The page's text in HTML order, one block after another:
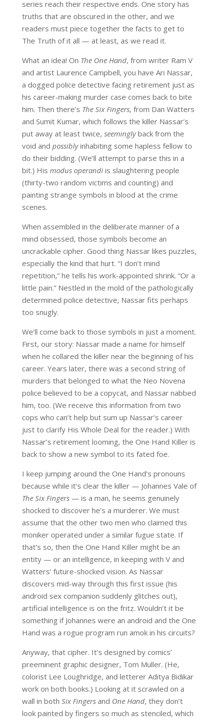
series reach their respective ends. One story has
truths that are obscured in the other, and we
readers must piece together the facts to get to
The Truth of it all — at least, as we read it.
What an idea! On The One Hand, from writer Ram V
and artist Laurence Campbell, you have Ari Nassar,
a dogged police detective facing retirement just as
his career-making murder case comes back to bite
him. Then there’s The Six Fingers, from Dan Watters
and Sumit Kumar, which follows the killer Nassar’s
put away at least twice, seeminglyback from the
void and possiblyinhabiting some hapless fellow to
do their bidding. (We’ll attempt to parse this in a
bit.) His modus operandi is slaughtering people
(thirty-two random victims and counting) and
painting strange symbols in blood at the crime
scenes.
When assembled in the deliberate manner of a
mind obsessed, those symbols become an
uncrackable cipher. Good thing Nassar likes puzzles,
especially the kind that hurt. “I don’t mind
repetition,” he tells his work-appointed shrink. “Or a
little pain.” Nestled in the mold of the pathologically
determined police detective, Nassar fits perhaps
too snugly.
We’ll come back to those symbols in just a moment.
First, our story: Nassar made a name for himself
when he collared the killer near the beginning of his
career. Years later, there was a second string of
murders that belonged to what the Neo Novena
police believed to be a copycat, and Nassar nabbed
him, too. (We receive this information from two
cops who can’t help but sum up Nassar’s career
just to clarify His Whole Deal for the reader.) With
Nassar’s retirement looming, the One Hand Killer is
back to show a new symbol to its fated foe.
I keep jumping around the One Hand’s pronouns
because while it’s clear the killer — Johannes Vale of
The Six Fingers— is a man, he seems genuinely
shocked to discover he’s a murderer. We must
assume that the other two men who claimed this
moniker operated under a similar fugue state. If
that’s so, then the One Hand Killer might be an
entity — or an intelligence, in keeping with V and
Watters’ future-shocked vision. As Nassar
discovers mid-way through this first issue (his
android sex companion suddenly glitches out),
artificial intelligence is on the fritz. Wouldn’t it be
something if Johannes were an android and the One
Hand was a rogue program run amok in his circuits?
Anyway, that cipher. It’s designed by comics’
preeminent graphic designer, Tom Muller. (He,
colorist Lee Loughridge, and letterer Aditya Bidikar
work on both books.) Looking at it scrawled on a
wall in both Six Fingers and One Hand, they don’t
look painted by fingers so much as stenciled, which